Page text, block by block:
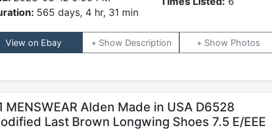
565 days, 4 hr, 31 min
View on Ebay Description Photos
MENSWEAR Alden Made in USA D6528
Last Brown Longwing Shoes 7.5 E/EEE